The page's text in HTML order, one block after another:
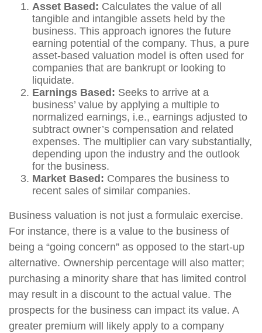
Asset Based: Calculates the value of all
tangible and intangible assets held by the
business. This approach ignores the future
earning potential of the company. Thus, a pure
asset-based valuation model is often used for
companies that are bankrupt or looking to
liquidate.
Earnings Based: Seeks to arrive at a
business’ value by applying a multiple to
normalized earnings, i.e., earnings adjusted to
subtract owner’s compensation and related
expenses. The multiplier can vary substantially,
depending upon the industry and the outlook
for the business.
Market Based: Compares the business to
recent sales of similar companies.
Business valuation is not just a formulaic exercise.
For instance, there is a value to the business of
being a “going concern” as opposed to the start-up
alternative. Ownership percentage will also matter;
purchasing a minority share that has limited control
may result in a discount to the actual value. The
prospects for the business can impact its value. A
greater premium will likely apply to a company